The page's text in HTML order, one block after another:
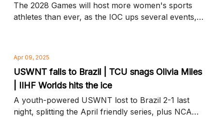
The 2028 Games will host more women's sports
athletes than ever, as the IOC ups several events,
Apr 09, 2025
USWNT falls to Brazil | TCU snags Olivia Miles
| IIHF Worlds hits the ice
A youth-powered USWNT lost to Brazil 2-1 last
night, splitting the April friendly series, plus NCAA